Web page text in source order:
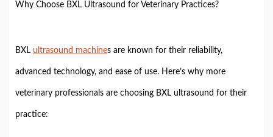
Why Choose BXL Ultrasound for Veterinary Practices?
BXL ultrasound machines are known for their reliability,
advanced technology, and ease of use. Here’s why more
veterinary professionals are choosing BXL ultrasound for their
practice: